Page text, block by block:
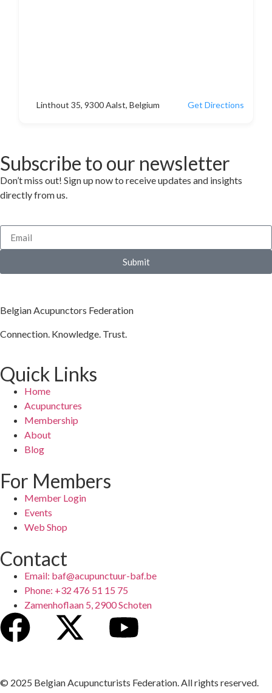
Linthout 35, 9300 Aalst, Belgium Get Directions
Subscribe to our newsletter
Don’t miss out! Sign up now to receive updates and insights
directly from us.
Submit
Belgian Acupunctors Federation
Connection. Knowledge. Trust.
Quick Links
Home
Acupunctures
Membership
About
Blog
For Members
Member Login
Events
Web Shop
Contact
Email: baf@acupunctuur-baf.be
Phone: +32 476 51 15 75
Zamenhoflaan 5, 2900 Schoten
© 2025 Belgian Acupuncturists Federation. All rights reserved.